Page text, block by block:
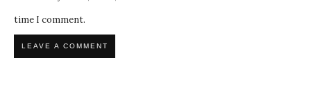
time I comment.